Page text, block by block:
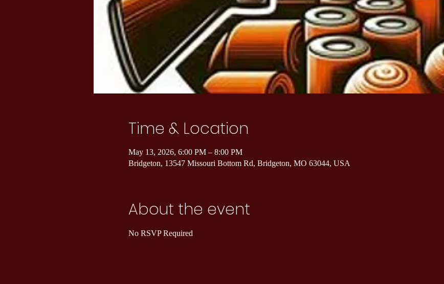
Time & Location
May 13, 2026, 6:00 PM – 8:00 PM
Bridgeton, 13547 Missouri Bottom Rd, Bridgeton, MO 63044, USA
About the event
No RSVP Required